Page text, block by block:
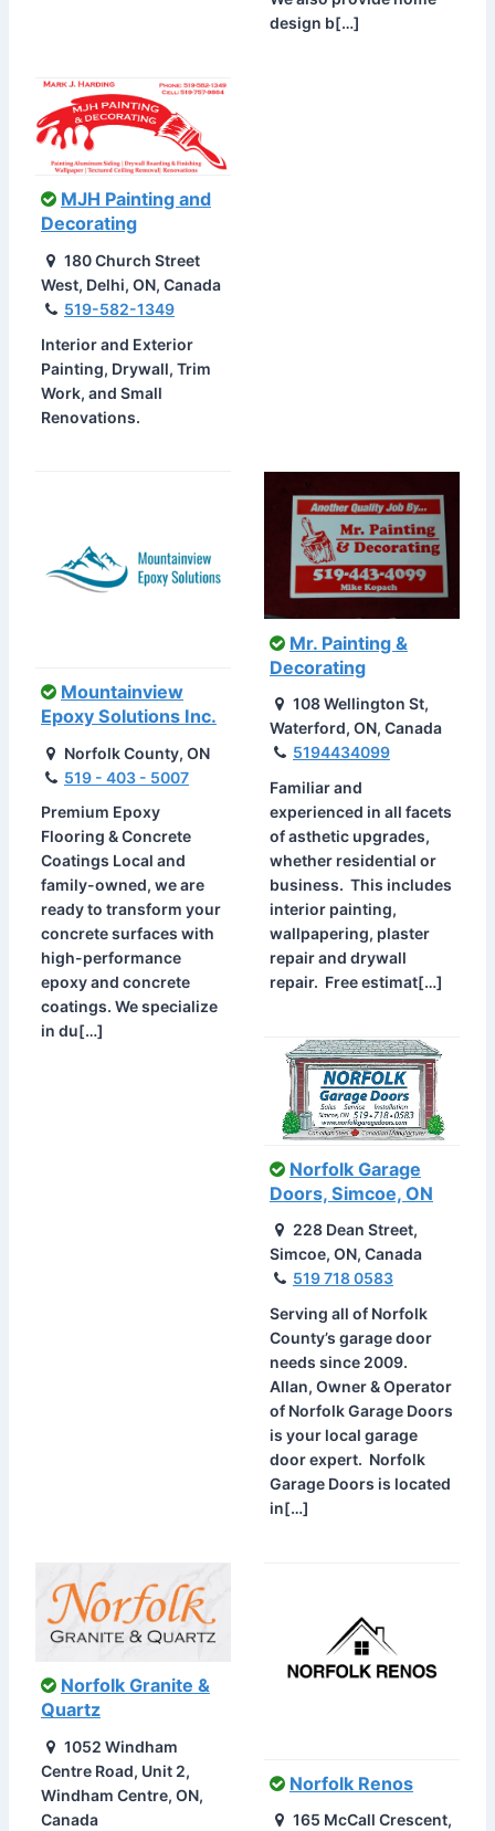
design b[…]
MJH Painting and
Decorating
180 Church Street
West, Delhi, ON, Canada
519-582-1349
Interior and Exterior
Painting, Drywall, Trim
Work, and Small
Renovations.
Mountainview
Epoxy Solutions Inc.
Norfolk County, ON
519 - 403 - 5007
Premium Epoxy
Flooring & Concrete
Coatings Local and
family-owned, we are
ready to transform your
concrete surfaces with
high-performance
epoxy and concrete
coatings. We specialize
in du[…]
Mr. Painting &
Decorating
108 Wellington St,
Waterford, ON, Canada
5194434099
Familiar and
experienced in all facets
of asthetic upgrades,
whether residential or
business. This includes
interior painting,
wallpapering, plaster
repair and drywall
repair. Free estimat[…]
Norfolk Garage
Doors, Simcoe, ON
228 Dean Street,
Simcoe, ON, Canada
519 718 0583
Serving all of Norfolk
County’s garage door
needs since 2009.
Allan, Owner & Operator
of Norfolk Garage Doors
is your local garage
door expert. Norfolk
Garage Doors is located
in[…]
Norfolk Granite &
Quartz
1052 Windham
Centre Road, Unit 2,
Windham Centre, ON,
Canada
Norfolk Renos
165 McCall Crescent,